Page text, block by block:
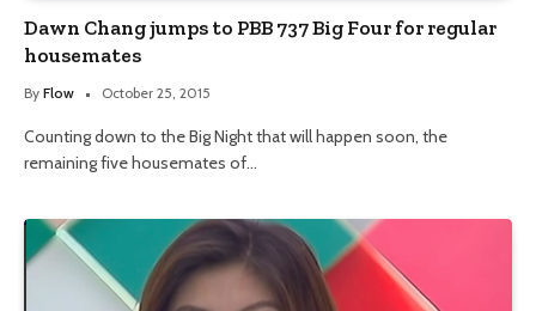
Dawn Chang jumps to PBB 737 Big Four for regular
housemates
By Flow October 25, 2015
Counting down to the Big Night that will happen soon, the
remaining five housemates of…